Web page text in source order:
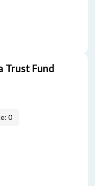
Trust Fund
0